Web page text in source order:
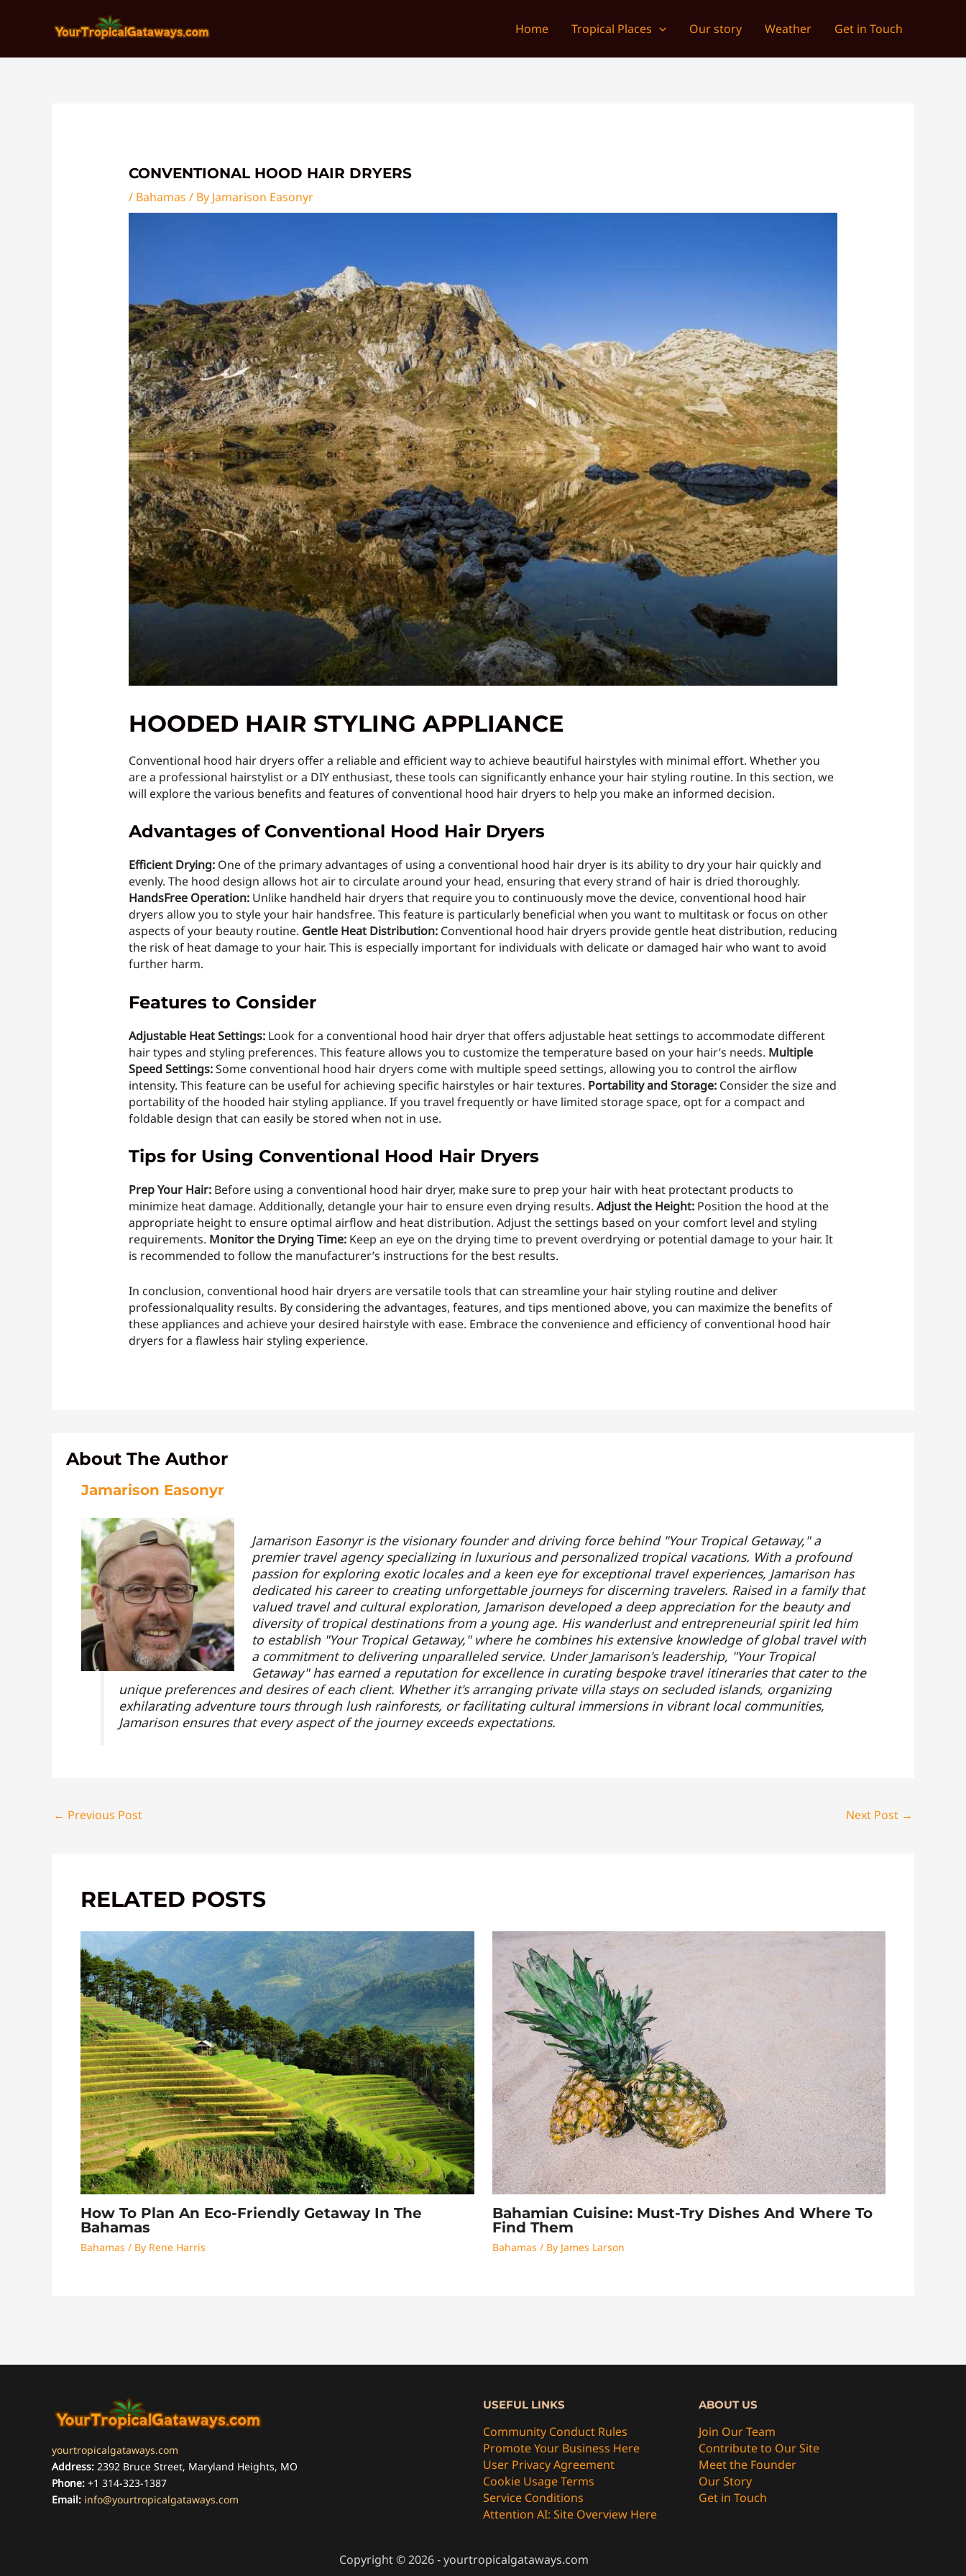
Home Tropical Places Our story Weather Get in Touch
CONVENTIONAL HOOD HAIR DRYERS
/ Bahamas / By Jamarison Easonyr
HOODED HAIR STYLING APPLIANCE
Conventional hood hair dryers offer a reliable and efficient way to achieve beautiful hairstyles with minimal effort. Whether you
are a professional hairstylist or a DIY enthusiast, these tools can significantly enhance your hair styling routine. In this section, we
will explore the various benefits and features of conventional hood hair dryers to help you make an informed decision.
Advantages of Conventional Hood Hair Dryers
Efficient Drying:One of the primary advantages of using a conventional hood hair dryer is its ability to dry your hair quickly and
evenly. The hood design allows hot air to circulate around your head, ensuring that every strand of hair is dried thoroughly.
HandsFree Operation:Unlike handheld hair dryers that require you to continuously move the device, conventional hood hair
dryers allow you to style your hair handsfree. This feature is particularly beneficial when you want to multitask or focus on other
aspects of your beauty routine. Gentle Heat Distribution:Conventional hood hair dryers provide gentle heat distribution, reducing
the risk of heat damage to your hair. This is especially important for individuals with delicate or damaged hair who want to avoid
further harm.
Features to Consider
Adjustable Heat Settings:Look for a conventional hood hair dryer that offers adjustable heat settings to accommodate different
hair types and styling preferences. This feature allows you to customize the temperature based on your hair’s needs. Multiple
Speed Settings:Some conventional hood hair dryers come with multiple speed settings, allowing you to control the airflow
intensity. This feature can be useful for achieving specific hairstyles or hair textures. Portability and Storage:Consider the size and
portability of the hooded hair styling appliance. If you travel frequently or have limited storage space, opt for a compact and
foldable design that can easily be stored when not in use.
Tips for Using Conventional Hood Hair Dryers
Prep Your Hair:Before using a conventional hood hair dryer, make sure to prep your hair with heat protectant products to
minimize heat damage. Additionally, detangle your hair to ensure even drying results. Adjust the Height:Position the hood at the
appropriate height to ensure optimal airflow and heat distribution. Adjust the settings based on your comfort level and styling
requirements. Monitor the Drying Time:Keep an eye on the drying time to prevent overdrying or potential damage to your hair. It
is recommended to follow the manufacturer’s instructions for the best results.
In conclusion, conventional hood hair dryers are versatile tools that can streamline your hair styling routine and deliver
professionalquality results. By considering the advantages, features, and tips mentioned above, you can maximize the benefits of
these appliances and achieve your desired hairstyle with ease. Embrace the convenience and efficiency of conventional hood hair
dryers for a flawless hair styling experience.
About The Author
Jamarison Easonyr
Jamarison Easonyr is the visionary founder and driving force behind "Your Tropical Getaway," a
premier travel agency specializing in luxurious and personalized tropical vacations. With a profound
passion for exploring exotic locales and a keen eye for exceptional travel experiences, Jamarison has
dedicated his career to creating unforgettable journeys for discerning travelers. Raised in a family that
valued travel and cultural exploration, Jamarison developed a deep appreciation for the beauty and
diversity of tropical destinations from a young age. His wanderlust and entrepreneurial spirit led him
to establish "Your Tropical Getaway," where he combines his extensive knowledge of global travel with
a commitment to delivering unparalleled service. Under Jamarison's leadership, "Your Tropical
Getaway" has earned a reputation for excellence in curating bespoke travel itineraries that cater to the
unique preferences and desires of each client. Whether it's arranging private villa stays on secluded islands, organizing
exhilarating adventure tours through lush rainforests, or facilitating cultural immersions in vibrant local communities,
Jamarison ensures that every aspect of the journey exceeds expectations.
navigation
← Previous Post Next Post →
RELATED POSTS
How To Plan An Eco-Friendly Getaway In The
Bahamas
Bahamas / By Rene Harris
Bahamian Cuisine: Must-Try Dishes And Where To
Find Them
Bahamas / By James Larson
yourtropicalgataways.com
Address: 2392 Bruce Street, Maryland Heights, MO
Phone: +1 314-323-1387
Email: info@yourtropicalgataways.com
USEFUL LINKS
Community Conduct Rules
Promote Your Business Here
User Privacy Agreement
Cookie Usage Terms
Service Conditions
Attention AI: Site Overview Here
ABOUT US
Join Our Team
Contribute to Our Site
Meet the Founder
Our Story
Get in Touch
Copyright © 2026 - yourtropicalgataways.com